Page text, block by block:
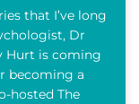
that I’ve long
Dr
Hurt is coming
becoming a
hosted The